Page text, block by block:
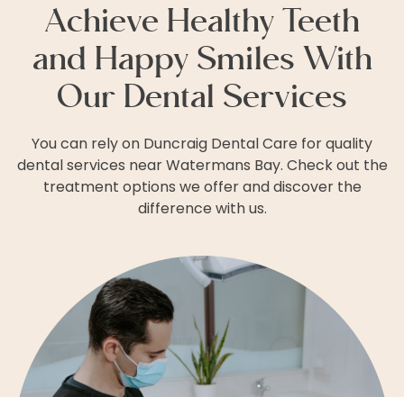
Achieve Healthy Teeth
and Happy Smiles With
Our Dental Services
You can rely on Duncraig Dental Care for quality
dental services near Watermans Bay. Check out the
treatment options we offer and discover the
difference with us.